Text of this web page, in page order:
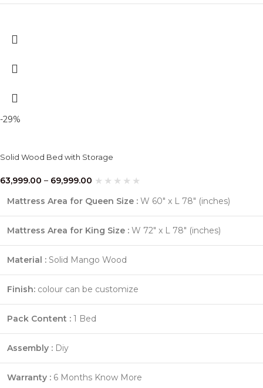
-29%
Solid Wood Bed with Storage
63,999.00 – 69,999.00
Mattress Area for Queen Size : W 60″ x L 78″ (inches)
Mattress Area for King Size : W 72″ x L 78″ (inches)
Material : Solid Mango Wood
Finish: colour can be customize
Pack Content : 1 Bed
Assembly : Diy
Warranty : 6 Months Know More